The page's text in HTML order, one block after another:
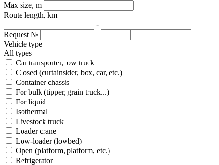
Max size, m
Route length, km
-
Request №
Vehicle type
All types
Car transporter, tow truck
Closed (curtainsider, box, car, etc.)
Container chassis
For bulk (tipper, grain truck...)
For liquid
Isothermal
Livestock truck
Loader crane
Low-loader (lowbed)
Open (platform, platform, etc.)
Refrigerator